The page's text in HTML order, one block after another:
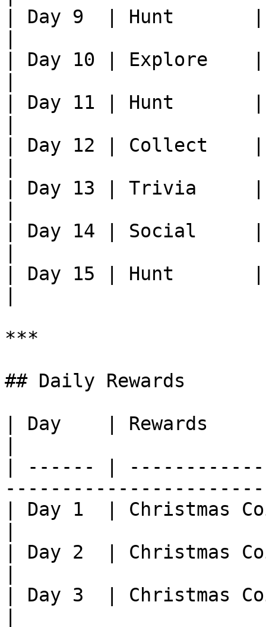
| Day 9  | Hunt       |
| Day 10 | Explore
| Day 11 | Hunt       |
| Day 12 | Collect    |
| Day 13 | Trivia     |
| Day 14 | Social     |
| Day 15 | Hunt       |
***
## Daily Rewards
| Day    | Rewards
| ------ |
| Day 1  | Christmas
| Day 2  | Christmas
| Day 3  | Christmas